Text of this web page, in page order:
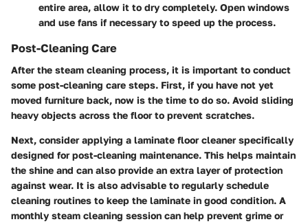
entire area, allow it to dry completely. Open windows
and use fans if necessary to speed up the process.
Post-Cleaning Care
After the steam cleaning process, it is important to conduct
some post-cleaning care steps. First, if you have not yet
moved furniture back, now is the time to do so. Avoid sliding
heavy objects across the floor to prevent scratches.
Next, consider applying a laminate floor cleaner specifically
designed for post-cleaning maintenance. This helps maintain
the shine and can also provide an extra layer of protection
against wear. It is also advisable to regularly schedule
cleaning routines to keep the laminate in good condition. A
monthly steam cleaning session can help prevent grime or